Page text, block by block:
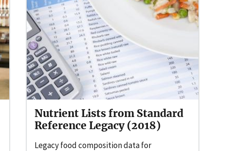
Nutrient Lists from Standard
Reference Legacy (2018)
Legacy food composition data for